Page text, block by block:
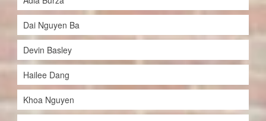
Dai Nguyen Ba
Devin Basley
Hailee Dang
Khoa Nguyen